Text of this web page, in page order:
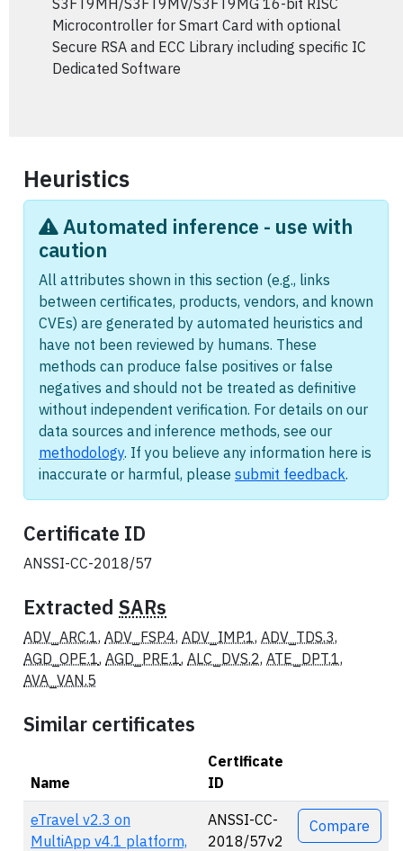
S3FT9MH/S3FT9MV/S3FT9MG 16-bit RISC
Microcontroller for Smart Card with optional
Secure RSA and ECC Library including specific IC
Dedicated Software
Heuristics
Automated inference - use with
caution
All attributes shown in this section (e.g., links
between certificates, products, vendors, and known
CVEs) are generated by automated heuristics and
have not been reviewed by humans. These
methods can produce false positives or false
negatives and should not be treated as definitive
without independent verification. For details on our
data sources and inference methods, see our
methodology. If you believe any information here is
inaccurate or harmful, please submit feedback.
Certificate ID
ANSSI-CC-2018/57
Extracted SARs
ADV_ARC.1, ADV_FSP.4, ADV_IMP.1, ADV_TDS.3,
AGD_OPE.1, AGD_PRE.1, ALC_DVS.2, ATE_DPT.1,
AVA_VAN.5
Similar certificates
Name
Certificate
ID
Actions
eTravel v2.3 on
MultiApp v4.1 platform,
ANSSI-CC-
2018/57v2
Compare